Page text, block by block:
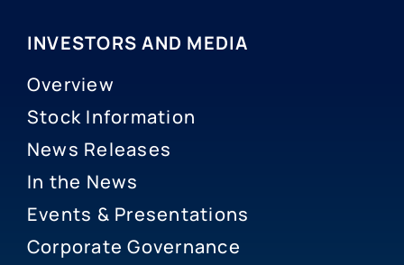
INVESTORS AND MEDIA
Overview
Stock Information
News Releases
In the News
Events & Presentations
Corporate Governance